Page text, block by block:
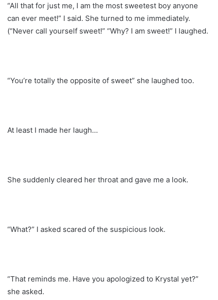
“All that for just me, I am the most sweetest boy anyone
can ever meet!” I said. She turned to me immediately.
(“Never call yourself sweet!” “Why? I am sweet!” I laughed.
“You’re totally the opposite of sweet” she laughed too.
At least I made her laugh…
She suddenly cleared her throat and gave me a look.
“What?” I asked scared of the suspicious look.
“That reminds me. Have you apologized to Krystal yet?”
she asked.